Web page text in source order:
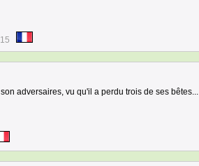
adversaires, vu qu'il a perdu trois de ses bêtes...